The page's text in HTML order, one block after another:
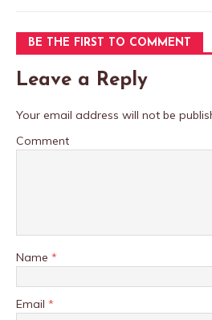
BE THE FIRST TO COMMENT
Leave a Reply
Your email address will not be
Comment
Name *
Email *